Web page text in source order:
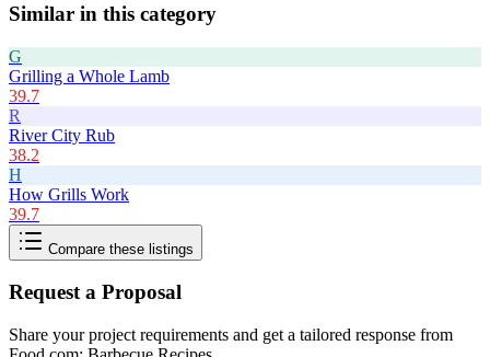
Similar in this category
G
Grilling a Whole Lamb
39.7
R
River City Rub
38.2
H
How Grills Work
39.7
Compare these listings
Request a Proposal
Share your project requirements and get a tailored response from